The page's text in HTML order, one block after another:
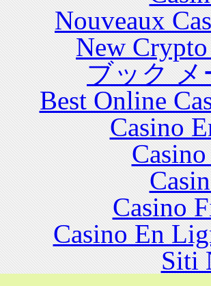
Nouveaux
New
ブック メ
Best Online
Casino
Casino
Casino En
Siti